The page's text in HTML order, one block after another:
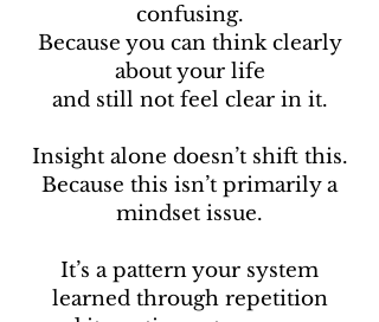
confusing.
Because you can think clearly
about your life
and still not feel clear in it.
Insight alone doesn’t shift this.
Because this isn’t primarily a
mindset issue.
It’s a pattern your system
learned through repetition